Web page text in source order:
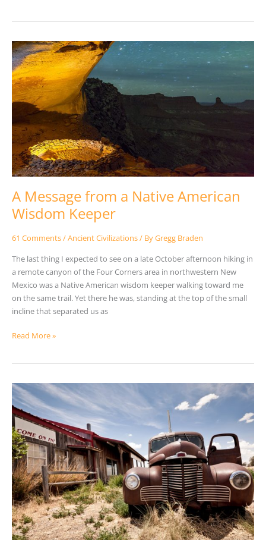
A Message from a Native American
Wisdom Keeper
61 Comments/Ancient Civilizations/ ByGregg Braden
The last thing I expected to see on a late October afternoon hiking in
a remote canyon of the Four Corners area in northwestern New
Mexico was a Native American wisdom keeper walking toward me
on the same trail. Yet there he was, standing at the top of the small
incline that separated us as
A
Message
from
a
Native
American
Wisdom
Keeper
Read More »
Waiting
For
The
Old
World
To
Return